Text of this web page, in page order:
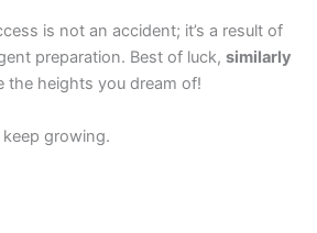
is not an accident; it’s a result of
preparation. Best of luck, similarly
the heights you dream of!
growing.